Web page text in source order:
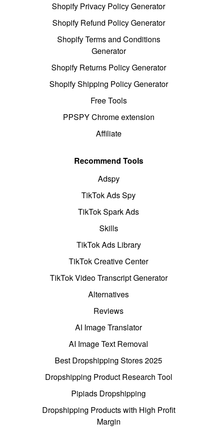
Shopify Privacy Policy Generator
Shopify Refund Policy Generator
Shopify Terms and Conditions
Generator
Shopify Returns Policy Generator
Shopify Shipping Policy Generator
Free Tools
PPSPY Chrome extension
Affiliate
Recommend Tools
Adspy
TikTok Ads Spy
TikTok Spark Ads
Skills
TikTok Ads Library
TikTok Creative Center
TikTok Video Transcript Generator
Alternatives
Reviews
AI Image Translator
AI Image Text Removal
Best Dropshipping Stores 2025
Dropshipping Product Research Tool
Pipiads Dropshipping
Dropshipping Products with High Profit
Margin